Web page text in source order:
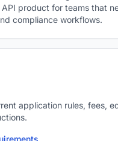
API product for teams that
compliance workflows.
application rules, fees,